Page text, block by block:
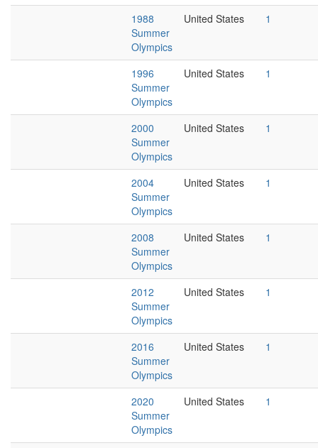
1988
Summer
Olympics
United States 1
1996
Summer
Olympics
United States 1
2000
Summer
Olympics
United States 1
2004
Summer
Olympics
United States 1
2008
Summer
Olympics
United States 1
2012
Summer
Olympics
United States 1
2016
Summer
Olympics
United States 1
2020
Summer
Olympics
United States 1